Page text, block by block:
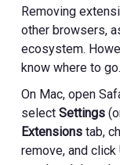
Removing
other browsers,
ecosystem.
know where to go.
On Mac, open
selectSettings
Extensions tab,
remove, and click